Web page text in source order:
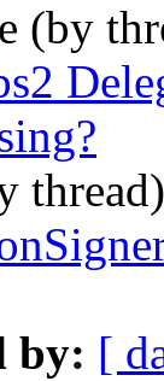
(by
by: [